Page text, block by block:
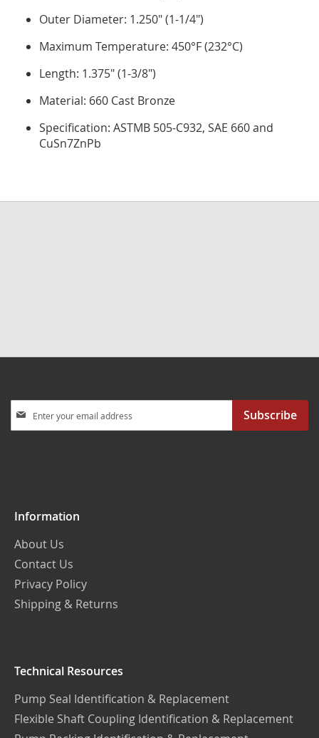
Outer Diameter: 1.250" (1-1/4")
Maximum Temperature: 450°F (232°C)
Length: 1.375" (1-3/8")
Material: 660 Cast Bronze
Specification: ASTMB 505-C932, SAE 660 and
CuSn7ZnPb
Up
Subscribe
Information
About Us
Contact Us
Privacy Policy
Shipping & Returns
Technical Resources
Pump Seal Identification & Replacement
Flexible Shaft Coupling Identification & Replacement